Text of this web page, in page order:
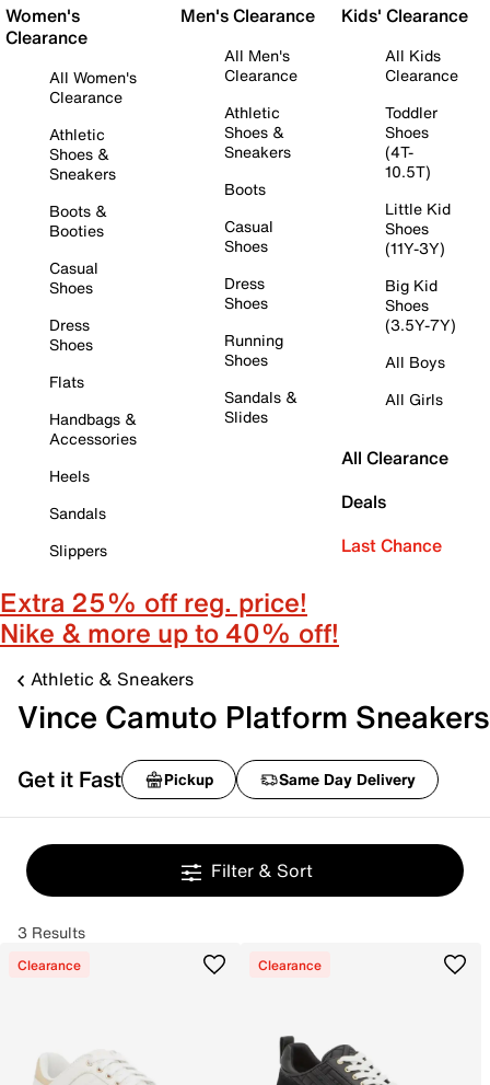
Women's
Clearance
All Women's
Clearance
Athletic
Shoes &
Sneakers
Boots &
Booties
Casual
Shoes
Dress
Shoes
Flats
Handbags &
Accessories
Heels
Sandals
Slippers
Men's Clearance
All Men's
Clearance
Athletic
Shoes &
Sneakers
Boots
Casual
Shoes
Dress
Shoes
Running
Shoes
Sandals &
Slides
Kids' Clearance
All Kids
Clearance
Toddler
Shoes
(4T-
10.5T)
Little Kid
Shoes
(11Y-3Y)
Big Kid
Shoes
(3.5Y-7Y)
All Boys
All Girls
All Clearance
Deals
Last Chance
Extra 25% off reg. price!
Nike & more up to 40% off!
Athletic & Sneakers
Vince Camuto Platform Sneakers
Get it Fast Pickup Same Day Delivery
Filter & Sort
3 Results
Clearance Clearance